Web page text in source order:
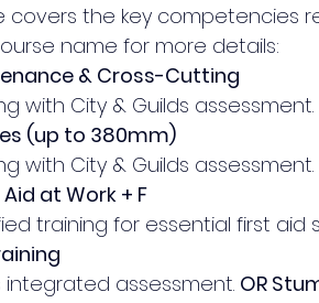
covers the key competencies
name for more details:
& Cross-Cutting
with City & Guilds assessment.
(up to 380mm)
with City & Guilds assessment.
at Work + F
training for essential first aid
integrated assessment. OR